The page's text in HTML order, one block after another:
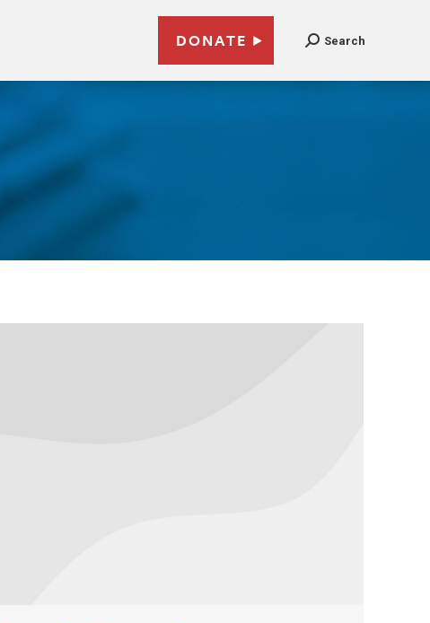
DONATE Search